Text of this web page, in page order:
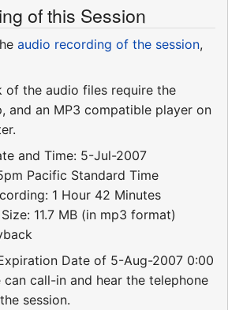
of this Session
audio recording of the session,
of the audio files require the
and an MP3 compatible player on
and Time: 5-Jul-2007
Pacific Standard Time
1 Hour 42 Minutes
11.7 MB (in mp3 format)
Date of 5-Aug-2007 0:00
can call-in and hear the telephone
session.